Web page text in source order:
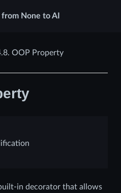
None to AI
OOP Property
in decorator that allows